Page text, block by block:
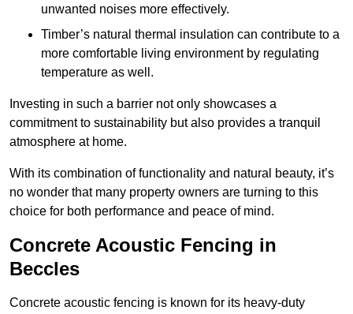
unwanted noises more effectively.
Timber’s natural thermal insulation can contribute to a
more comfortable living environment by regulating
temperature as well.
Investing in such a barrier not only showcases a
commitment to sustainability but also provides a tranquil
atmosphere at home.
With its combination of functionality and natural beauty, it’s
no wonder that many property owners are turning to this
choice for both performance and peace of mind.
Concrete Acoustic Fencing in
Beccles
Concrete acoustic fencing is known for its heavy-duty